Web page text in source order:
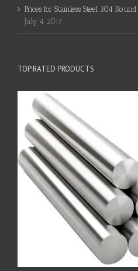
Prices for Stainless Steel 304
July 4, 2017
TOP RATED PRODUCTS